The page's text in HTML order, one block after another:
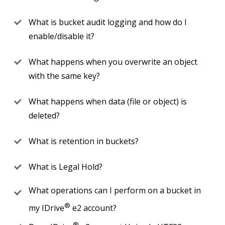
What is bucket audit logging and how do I
enable/disable it?
What happens when you overwrite an object
with the same key?
What happens when data (file or object) is
deleted?
What is retention in buckets?
What is Legal Hold?
What operations can I perform on a bucket in
my IDrive® e2 account?